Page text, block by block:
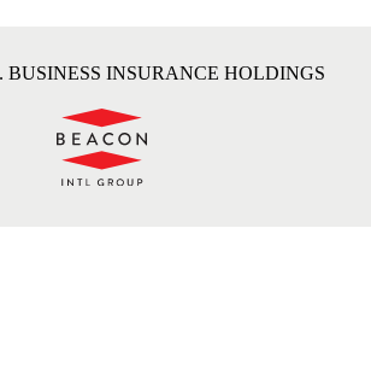
BUSINESS INSURANCE HOLDINGS